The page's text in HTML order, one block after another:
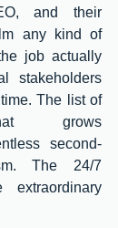
and their
any kind of
job actually
stakeholders
The list of
grows
second-
The 24/7
extraordinary